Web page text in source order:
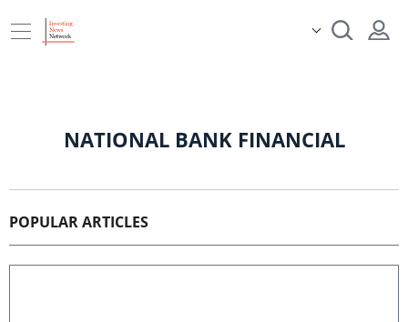
NATIONAL BANK FINANCIAL
POPULAR ARTICLES